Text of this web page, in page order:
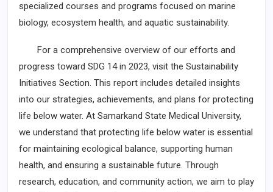
specialized courses and programs focused on marine
biology, ecosystem health, and aquatic sustainability.
For a comprehensive overview of our efforts and
progress toward SDG 14 in 2023, visit the Sustainability
Initiatives Section. This report includes detailed insights
into our strategies, achievements, and plans for protecting
life below water. At Samarkand State Medical University,
we understand that protecting life below water is essential
for maintaining ecological balance, supporting human
health, and ensuring a sustainable future. Through
research, education, and community action, we aim to play